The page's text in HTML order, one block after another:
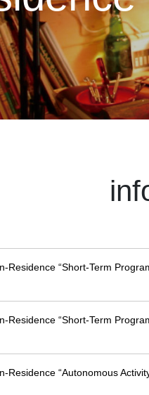
Residence “Short-Term
Residence “Short-Term
Residence “Autonomous